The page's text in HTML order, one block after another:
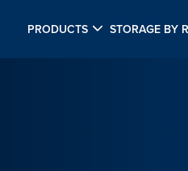
PRODUCTS STORAGE BY